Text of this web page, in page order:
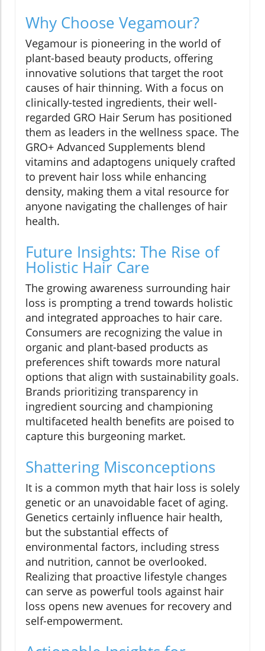
Why Choose Vegamour?
Vegamour is pioneering in the world of
plant-based beauty products, offering
innovative solutions that target the root
causes of hair thinning. With a focus on
clinically-tested ingredients, their well-
regarded GRO Hair Serum has positioned
them as leaders in the wellness space. The
GRO+ Advanced Supplements blend
vitamins and adaptogens uniquely crafted
to prevent hair loss while enhancing
density, making them a vital resource for
anyone navigating the challenges of hair
health.
Future Insights: The Rise of
Holistic Hair Care
The growing awareness surrounding hair
loss is prompting a trend towards holistic
and integrated approaches to hair care.
Consumers are recognizing the value in
organic and plant-based products as
preferences shift towards more natural
options that align with sustainability goals.
Brands prioritizing transparency in
ingredient sourcing and championing
multifaceted health benefits are poised to
capture this burgeoning market.
Shattering Misconceptions
It is a common myth that hair loss is solely
genetic or an unavoidable facet of aging.
Genetics certainly influence hair health,
but the substantial effects of
environmental factors, including stress
and nutrition, cannot be overlooked.
Realizing that proactive lifestyle changes
can serve as powerful tools against hair
loss opens new avenues for recovery and
self-empowerment.